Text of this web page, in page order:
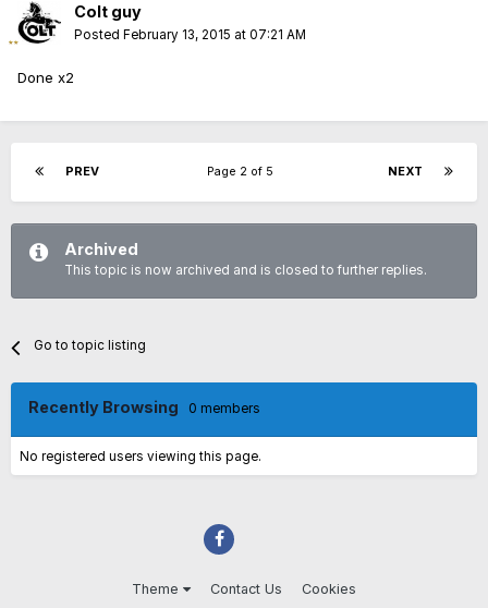
Colt guy
Posted February 13, 2015 at 07:21 AM
Done x2
PREV NEXT
Page 2 of 5
Archived
This topic is now archived and is closed to further replies.
Go to topic listing
Recently Browsing 0 members
No registered users viewing this page.
Theme Contact Us Cookies